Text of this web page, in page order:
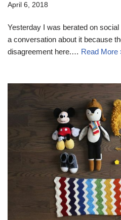
April 6, 2018
Yesterday I was berated on
a conversation about it because
disagreement here.… Read More